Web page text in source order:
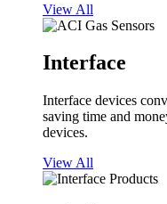
View All
Interface
Interface devices
saving time and
devices.
View All